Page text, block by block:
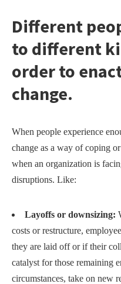
Different
to different
order to
change.
When people experience
change as a way of coping
when an organization is
disruptions. Like:
Layoffs or downsizing:
costs or restructure,
they are laid off or if their
catalyst for those remaining
circumstances, take on new